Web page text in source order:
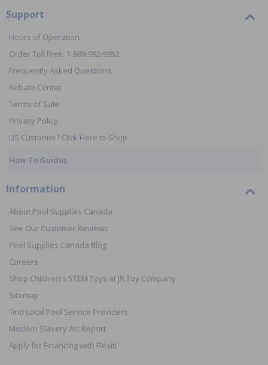
Support
Hours of Operation
Order Toll Free: 1-888-992-9952
Frequently Asked Questions
Rebate Center
Terms of Sale
Privacy Policy
US Customer? Click Here to Shop
How To Guides
Information
About Pool Supplies Canada
See Our Customer Reviews
Pool Supplies Canada Blog
Careers
Shop Children's STEM Toys at JR Toy Company
Sitemap
Find Local Pool Service Providers
Modern Slavery Act Report
Apply for Financing with Flexiti